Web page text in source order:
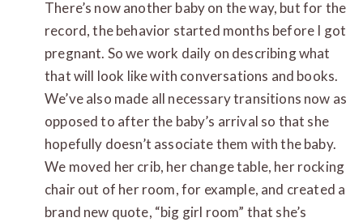
There’s now another baby on the way, but for the
record, the behavior started months before I got
pregnant. So we work daily on describing what
that will look like with conversations and books.
We’ve also made all necessary transitions now as
opposed to after the baby’s arrival so that she
hopefully doesn’t associate them with the baby.
We moved her crib, her change table, her rocking
chair out of her room, for example, and created a
brand new quote, “big girl room” that she’s